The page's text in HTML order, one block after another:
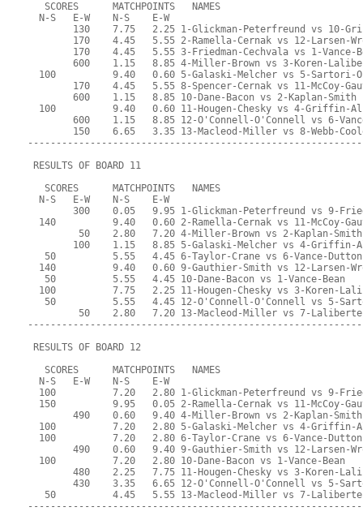
   SCORES      MATCHPOINTS   NAMES
  N-S   E-W    N-S    E-W
130    7.75   2.25 1-Glickman-Peterfreund vs 10-
170    4.45   5.55 2-Ramella-Cernak vs 12-Larsen-
170    4.45   5.55 3-Friedman-Cechvala vs 1-Vance-
600    1.15   8.85 4-Miller-Brown vs 3-Koren-
100          9.40   0.60 5-Galaski-Melcher vs 5-Sartori-
170    4.45   5.55 8-Spencer-Cernak vs 11-McCoy-
        600    1.15   8.85 10-Dane-Bacon vs 2-Kaplan-Smith
100          9.40   0.60 11-Hougen-Chesky vs 4-Griffin-
600    1.15   8.85 12-O'Connell-O'Connell vs 6-
150    6.65   3.35 13-Macleod-Miller vs 8-Webb-
RESULTS OF BOARD 11
   SCORES      MATCHPOINTS   NAMES
  N-S   E-W    N-S    E-W
300    0.05   9.95 1-Glickman-Peterfreund vs 9-
140          9.40   0.60 2-Ramella-Cernak vs 11-McCoy-
         50    2.80   7.20 4-Miller-Brown vs 2-Kaplan-Smith
100    1.15   8.85 5-Galaski-Melcher vs 4-Griffin-
   50          5.55   4.45 6-Taylor-Crane vs 6-Vance-Dutton
140          9.40   0.60 9-Gauthier-Smith vs 12-Larsen-
   50          5.55   4.45 10-Dane-Bacon vs 1-Vance-Bean
100          7.75   2.25 11-Hougen-Chesky vs 3-Koren-
50          5.55   4.45 12-O'Connell-O'Connell vs 5-
50    2.80   7.20 13-Macleod-Miller vs 7-
RESULTS OF BOARD 12
   SCORES      MATCHPOINTS   NAMES
  N-S   E-W    N-S    E-W
100          7.20   2.80 1-Glickman-Peterfreund vs 9-
150          9.95   0.05 2-Ramella-Cernak vs 11-McCoy-
        490    0.60   9.40 4-Miller-Brown vs 2-Kaplan-Smith
100          7.20   2.80 5-Galaski-Melcher vs 4-Griffin-
  100          7.20   2.80 6-Taylor-Crane vs 6-Vance-Dutton
490    0.60   9.40 9-Gauthier-Smith vs 12-Larsen-
  100          7.20   2.80 10-Dane-Bacon vs 1-Vance-Bean
480    2.25   7.75 11-Hougen-Chesky vs 3-Koren-
430    3.35   6.65 12-O'Connell-O'Connell vs 5-
50          4.45   5.55 13-Macleod-Miller vs 7-